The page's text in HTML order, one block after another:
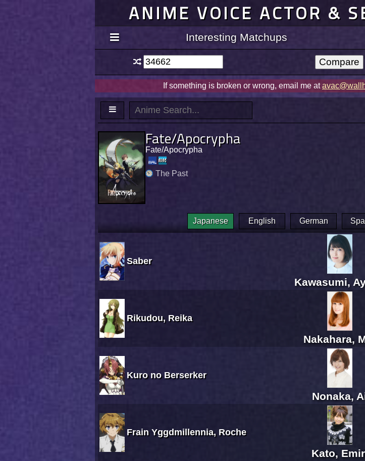
ANIME VOICE ACTOR &
Interesting Matchups
If something is broken or wrong, email me at
Fate/Apocrypha
Fate/Apocrypha
The Past
Japanese English German
Saber
Kawasumi,
Rikudou, Reika
Nakahara,
Kuro no Berserker
Nonaka,
Frain Yggdmillennia, Roche
Kato,